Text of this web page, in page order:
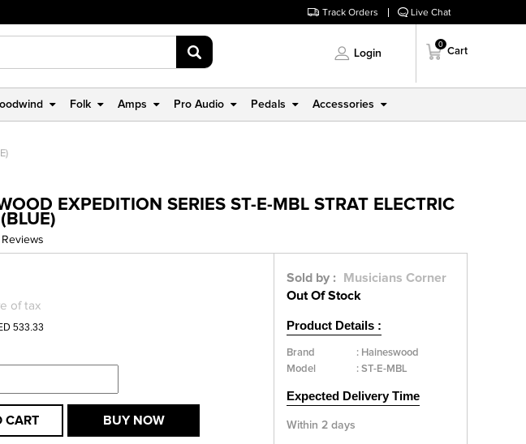
Track Orders Live Chat
Login
0
Cart
Folk Amps Pro Audio Pedals Accessories
EXPEDITION SERIES ST-E-MBL STRAT ELECTRIC
of tax
533.33
CART BUY NOW
Sold by :
Musicians Corner
Out Of Stock
Product Details :
Brand :Haineswood
Model
: ST-E-MBL
Expected Delivery Time
Within 2 days